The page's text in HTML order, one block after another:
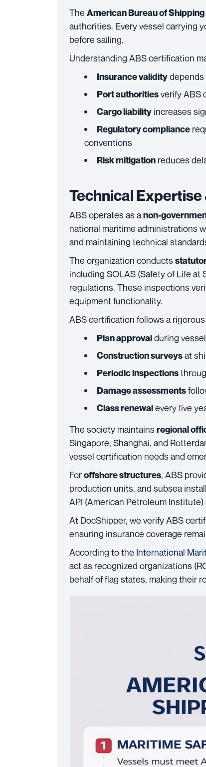
The American Bureau of Shipping
authorities. Every vessel carrying
before sailing.
Understanding ABS certification
Insurance validitydepends
Port authoritiesverify ABS
Cargo liability increases
Regulatory compliance
conventions
Risk mitigation reduces
Technical
ABS operates as anon-
national maritime administrations
and maintaining technical
The organization conducts
including SOLAS (Safety of Life at
regulations. These inspections
equipment functionality.
ABS certification follows a
Plan approvalduring
Construction surveysat
Periodic inspections
Damage assessments
Class renewalevery five
The society maintainsregional
Singapore, Shanghai, and
vessel certification needs and
Foroffshore structures, ABS
production units, and subsea
API (American Petroleum
At DocShipper, we verify ABS
ensuring insurance coverage
According to the International
act as recognized organizations
behalf of flag states, making their